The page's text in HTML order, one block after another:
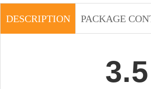
DESCRIPTION PACKAGE